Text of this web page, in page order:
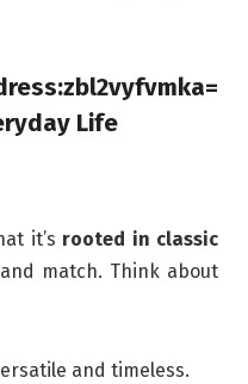
Life
it’s rooted in classic
match. Think about
and timeless.